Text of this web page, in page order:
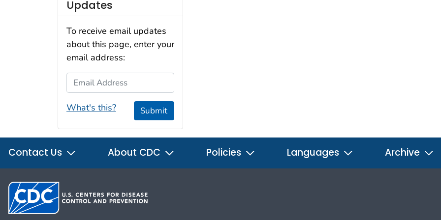
Updates
To receive email updates
about this page, enter your
email address:
Email Address
What's this? Submit
Contact Us About CDC Policies Languages Archive